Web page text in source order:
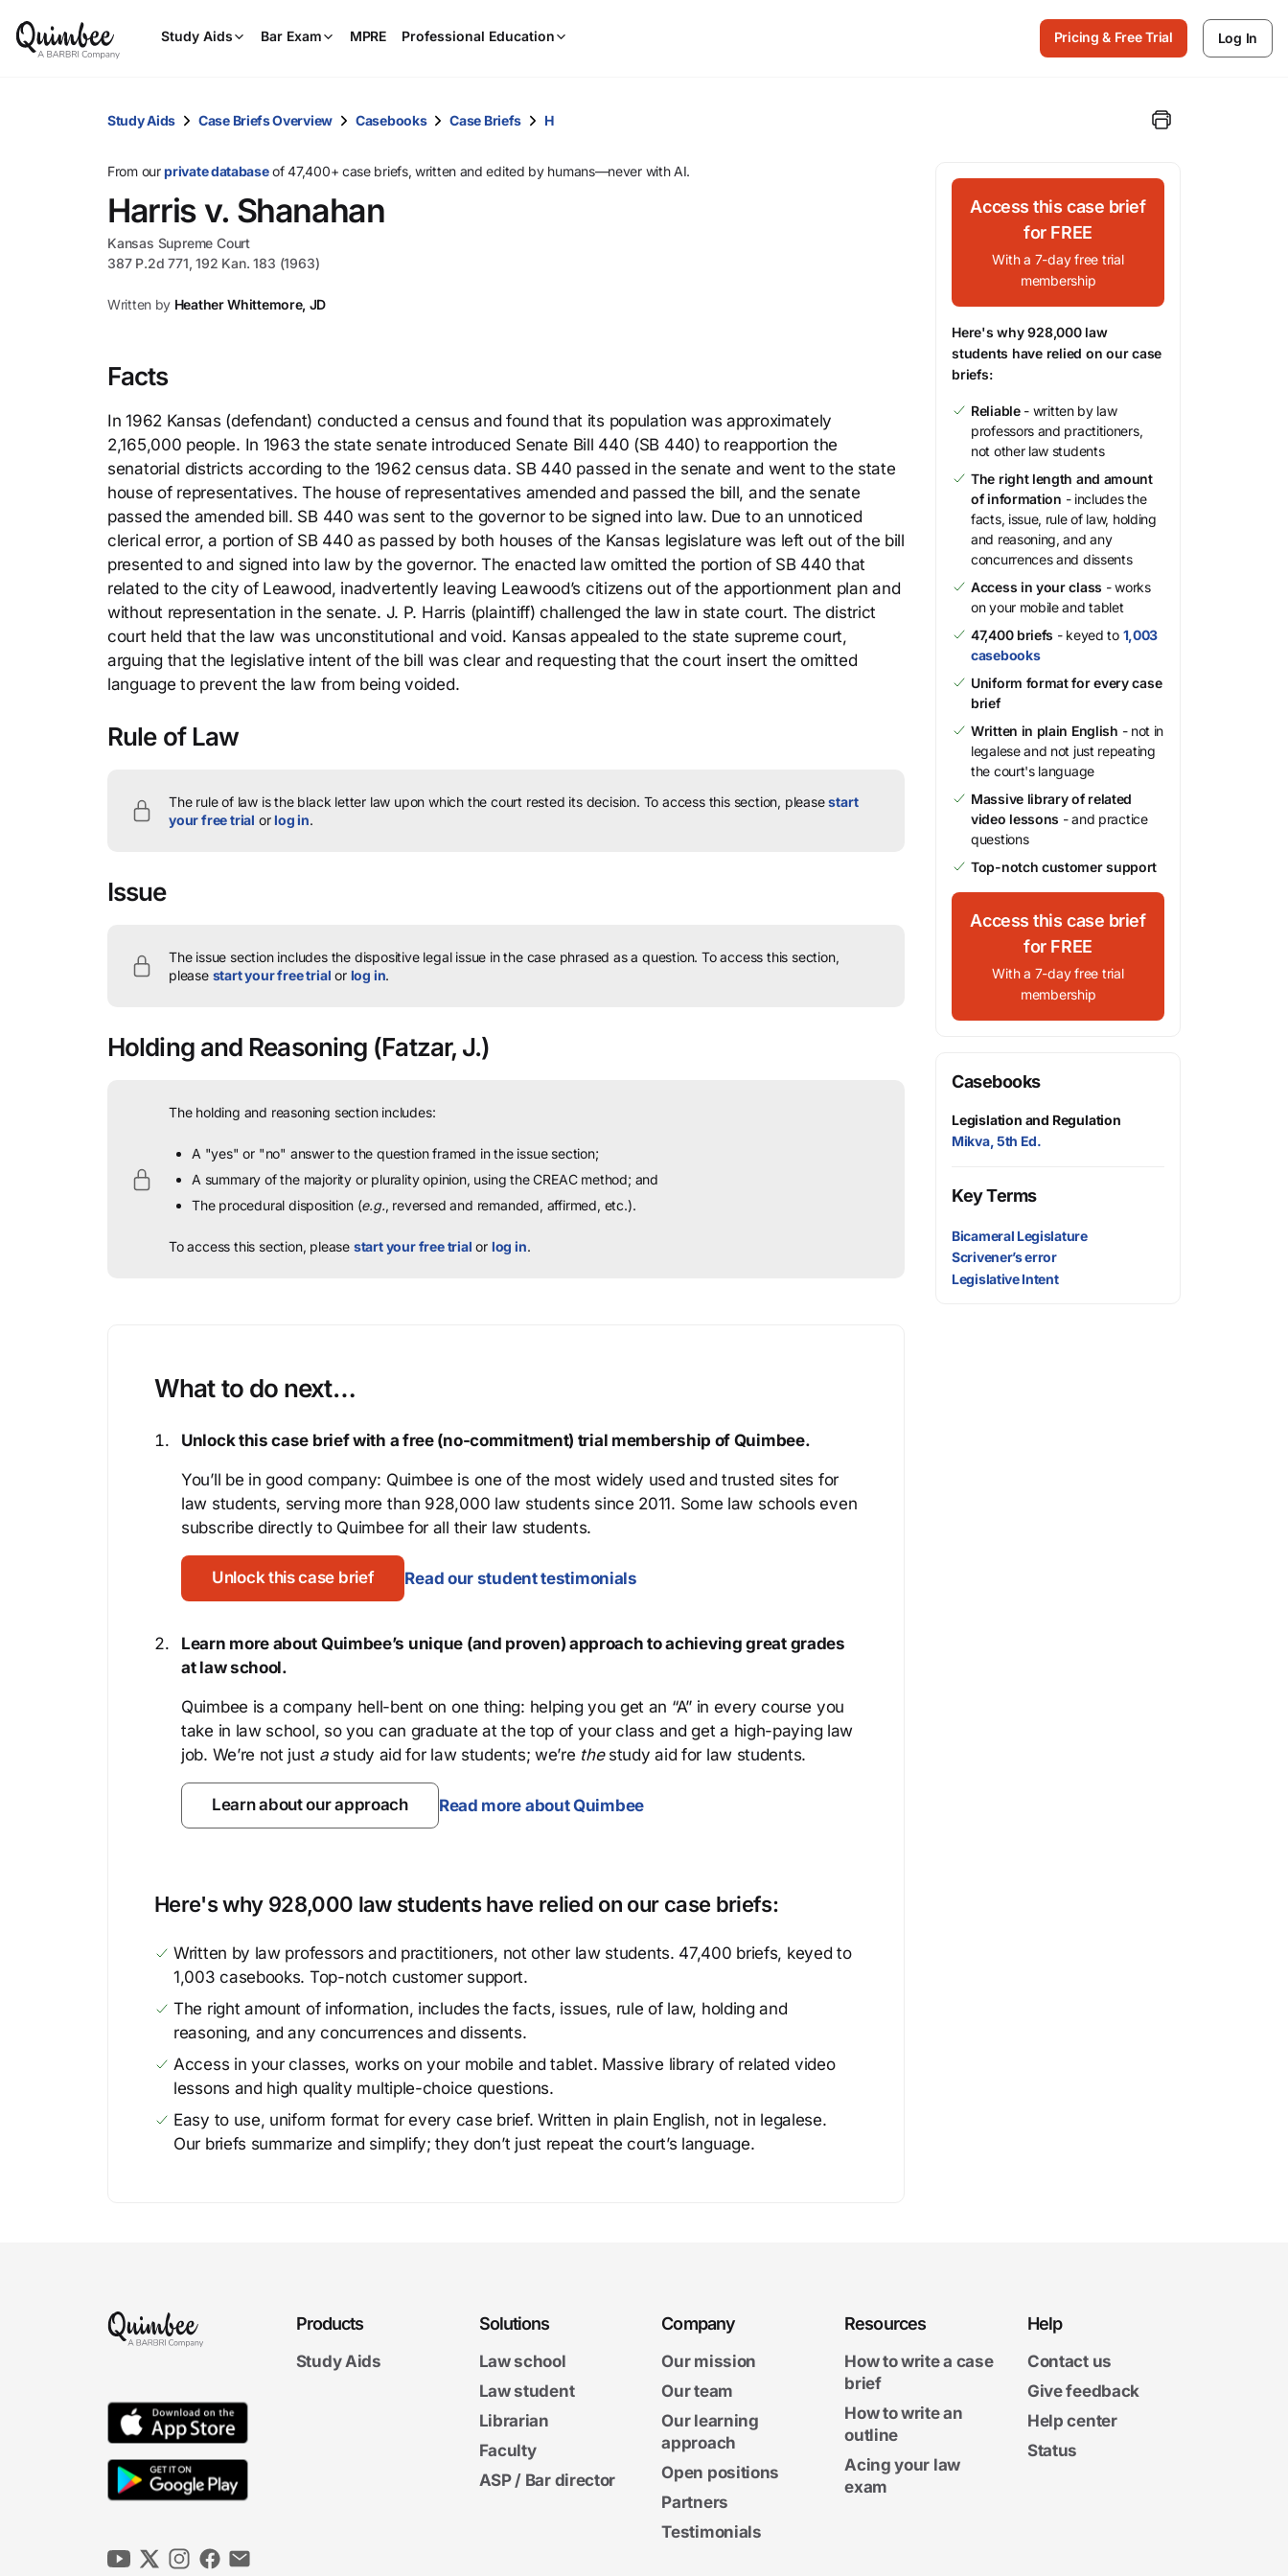
Study Aids Bar Exam MPRE Professional Education
and
select.
Pricing & Free Trial Log In
Study Aids Case Briefs Overview Casebooks Case Briefs H
From ourprivate databaseof 47,400+ case briefs, written and edited by humans—never with AI.
Harris v. Shanahan
Kansas Supreme Court
387 P.2d 771, 192 Kan. 183 (1963)
Written by Heather Whittemore, JD
Facts
In 1962 Kansas (defendant) conducted a census and found that its population was approximately
2,165,000 people. In 1963 the state senate introduced Senate Bill 440 (SB 440) to reapportion the
senatorial districts according to the 1962 census data. SB 440 passed in the senate and went to the state
house of representatives. The house of representatives amended and passed the bill, and the senate
passed the amended bill. SB 440 was sent to the governor to be signed into law. Due to an unnoticed
clerical error, a portion of SB 440 as passed by both houses of the Kansas legislature was left out of the bill
presented to and signed into law by the governor. The enacted law omitted the portion of SB 440 that
related to the city of Leawood, inadvertently leaving Leawood’s citizens out of the apportionment plan and
without representation in the senate. J. P. Harris (plaintiff) challenged the law in state court. The district
court held that the law was unconstitutional and void. Kansas appealed to the state supreme court,
arguing that the legislative intent of the bill was clear and requesting that the court insert the omitted
language to prevent the law from being voided.
Rule of Law
The rule of law is the black letter law upon which the court rested its decision. To access this section, pleasestart
your free trial orlog in.
Issue
The issue section includes the dispositive legal issue in the case phrased as a question. To access this section,
please start your free trial or log in.
Holding and Reasoning (Fatzar, J.)
The holding and reasoning section includes:
A "yes" or "no" answer to the question framed in the issue section;
A summary of the majority or plurality opinion, using the CREAC method; and
The procedural disposition (e.g., reversed and remanded, affirmed, etc.).
To access this section, please start your free trial or log in.
What to do next…
Unlock this case brief with a free (no-commitment) trial membership of Quimbee.
You’ll be in good company: Quimbee is one of the most widely used and trusted sites for
law students, serving more than 928,000 law students since 2011. Some law schools even
subscribe directly to Quimbee for all their law students.
Unlock this case brief Read our student testimonials
Learn more about Quimbee’s unique (and proven) approach to achieving great grades
at law school.
Quimbee is a company hell-bent on one thing: helping you get an “A” in every course you
take in law school, so you can graduate at the top of your class and get a high-paying law
job. We’re not just astudy aid for law students; we’re thestudy aid for law students.
Learn about our approach Read more about Quimbee
Here's why 928,000 law students have relied on our case briefs:
Written by law professors and practitioners, not other law students. 47,400 briefs, keyed to
1,003 casebooks. Top-notch customer support.
The right amount of information, includes the facts, issues, rule of law, holding and
reasoning, and any concurrences and dissents.
Access in your classes, works on your mobile and tablet. Massive library of related video
lessons and high quality multiple-choice questions.
Easy to use, uniform format for every case brief. Written in plain English, not in legalese.
Our briefs summarize and simplify; they don’t just repeat the court’s language.
Access this case brief
for FREE
With a 7-day free trial
membership
Here's why 928,000 law
students have relied on our case
briefs:
Reliable- written by law
professors and practitioners,
not other law students
The right length and amount
of information - includes the
facts, issue, rule of law, holding
and reasoning, and any
concurrences and dissents
Access in your class - works
on your mobile and tablet
47,400 briefs - keyed to 1,003
casebooks
Uniform format for every case
brief
Written in plain English - not in
legalese and not just repeating
the court's language
Massive library of related
video lessons - and practice
questions
Top-notch customer support
Access this case brief
for FREE
With a 7-day free trial
membership
Casebooks
Legislation and Regulation
Mikva, 5th Ed.
Key Terms
Bicameral Legislature
Scrivener’s error
Legislative Intent
Products
Study Aids
Solutions
Law school
Law student
Librarian
Faculty
ASP / Bar director
Company
Our mission
Our team
Our learning
approach
Open positions
Partners
Testimonials
Resources
How to write a case
brief
How to write an
outline
Acing your law
exam
Help
Contact us
Give feedback
Help center
Status